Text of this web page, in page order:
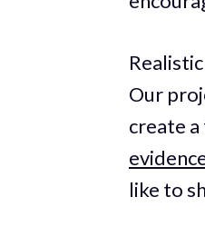
Our
create
like to